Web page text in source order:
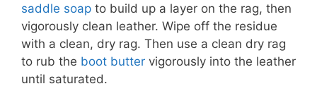
saddle soap to build up a layer on the rag, then
vigorously clean leather. Wipe off the residue
with a clean, dry rag. Then use a clean dry rag
to rub the boot butter vigorously into the leather
until saturated.